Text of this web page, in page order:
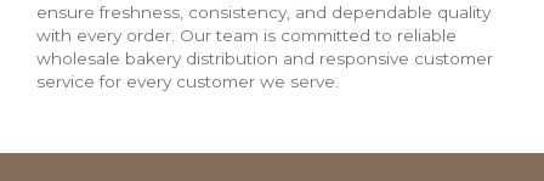
ensure freshness, consistency, and dependable quality
with every order. Our team is committed to reliable
wholesale bakery distribution and responsive customer
service for every customer we serve.